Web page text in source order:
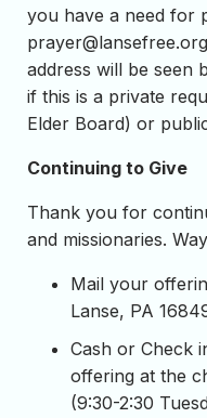
you have a need for
prayer@lansefree.org
address will be seen
if this is a private
Elder Board) or
Continuing to Give
Thank you for
and missionaries.
Mail your
Lanse, PA
Cash or Check
offering at the
(9:30-2:30